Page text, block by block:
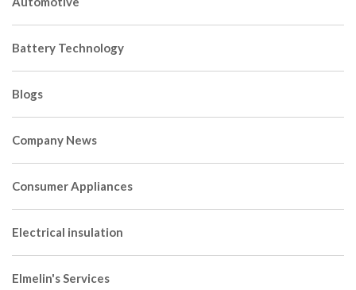
Battery Technology
Blogs
Company News
Consumer Appliances
Electrical insulation
Elmelin's Services